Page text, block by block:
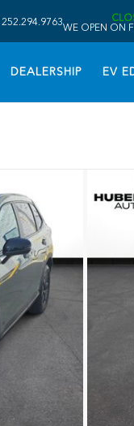
252.294.9763WE OPEN ON
DEALERSHIP EV